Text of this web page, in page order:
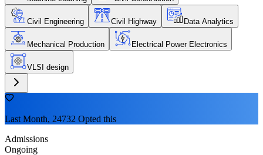
Civil Engineering Civil Highway Data Analytics
Mechanical Production Electrical Power Electronics
VLSI design
Last Month, 24732 Opted this
Admissions
Ongoing